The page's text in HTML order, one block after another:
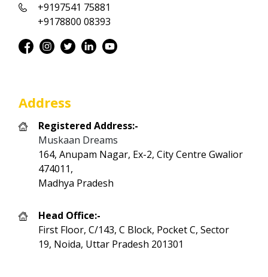
+9197541 75881
+9178800 08393
Address
Registered Address:-
Muskaan Dreams
164, Anupam Nagar, Ex-2, City Centre Gwalior
474011,
Madhya Pradesh
Head Office:-
First Floor, C/143, C Block, Pocket C, Sector
19, Noida, Uttar Pradesh 201301